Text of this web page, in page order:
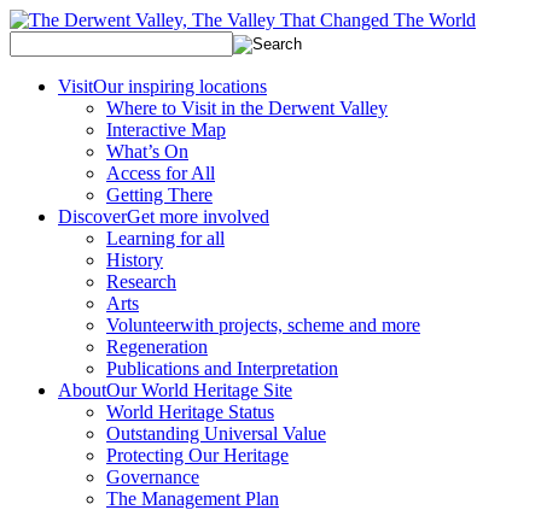
VisitOur inspiring locations
Where to Visit in the Derwent Valley
Interactive Map
What’s On
Access for All
Getting There
DiscoverGet more involved
Learning for all
History
Research
Arts
Volunteerwith projects, scheme and more
Regeneration
Publications and Interpretation
AboutOur World Heritage Site
World Heritage Status
Outstanding Universal Value
Protecting Our Heritage
Governance
The Management Plan